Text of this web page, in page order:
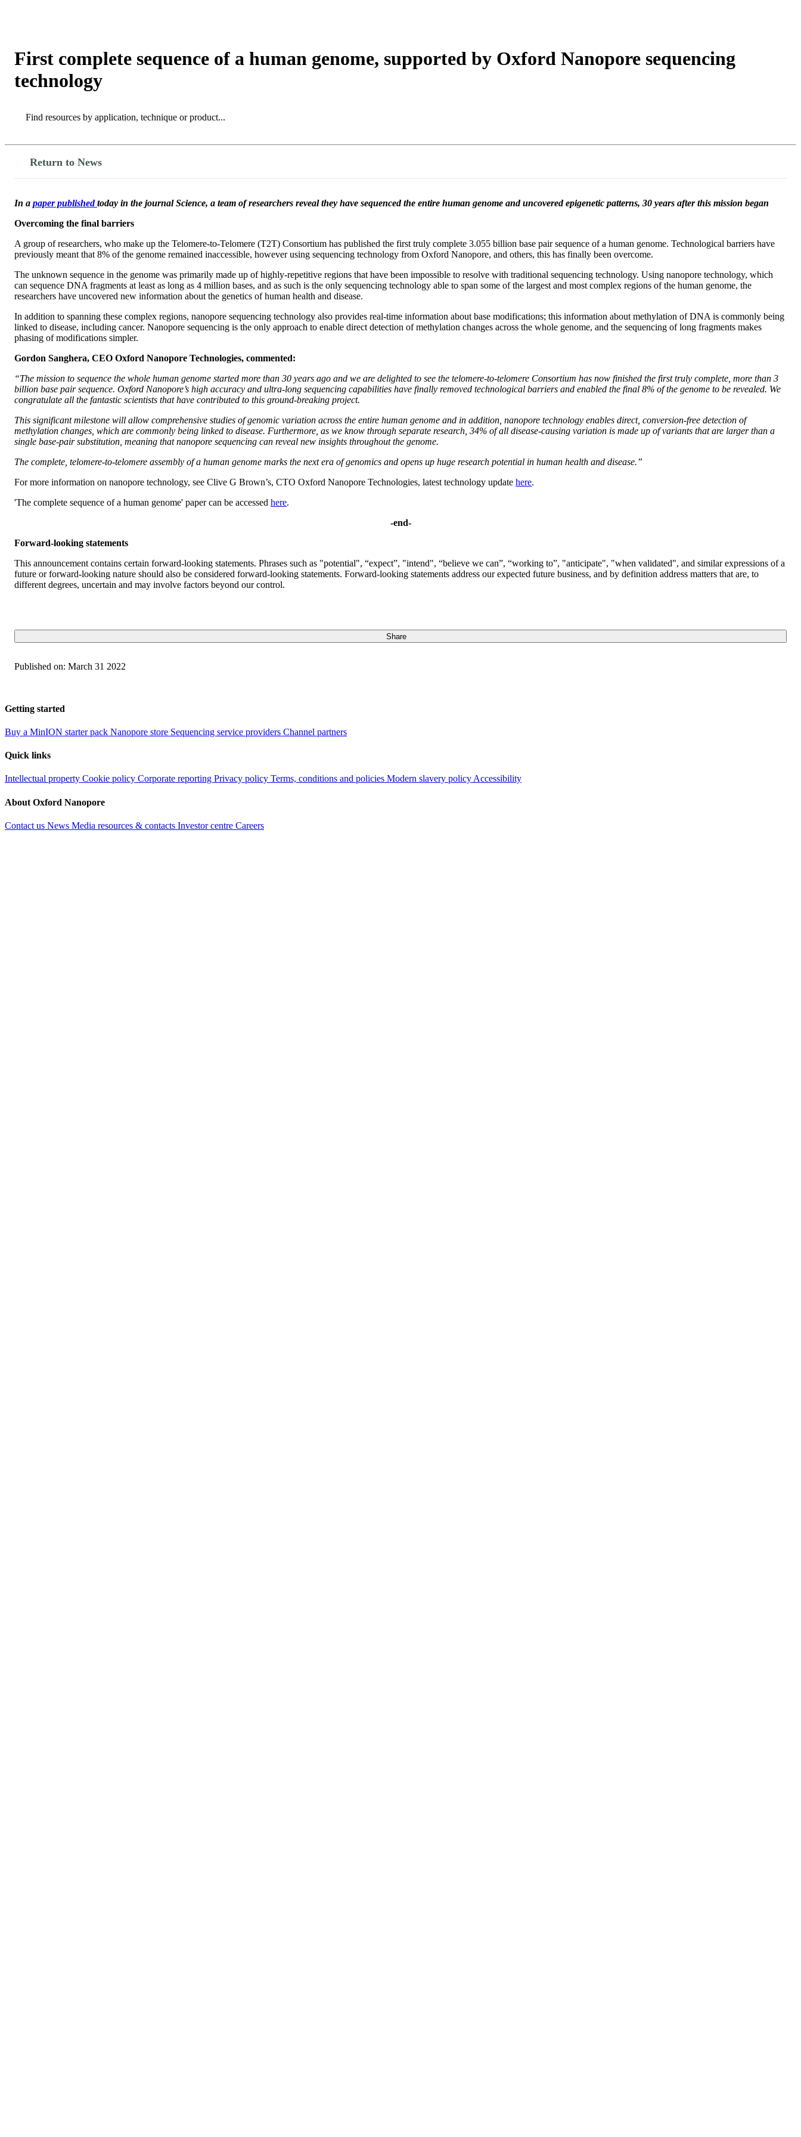
First complete sequence of a human genome, supported by Oxford Nanopore sequencing
technology
Search
Return to News
In a paper publishedtoday in the journal Science, a team of researchers reveal they have sequenced the entire human genome and uncovered epigenetic patterns, 30 years after this mission began
Overcoming the final barriers
A group of researchers, who make up the Telomere-to-Telomere (T2T) Consortium has published the first truly complete 3.055 billion base pair sequence of a human genome. Technological barriers have
previously meant that 8% of the genome remained inaccessible, however using sequencing technology from Oxford Nanopore, and others, this has finally been overcome.
The unknown sequence in the genome was primarily made up of highly-repetitive regions that have been impossible to resolve with traditional sequencing technology. Using nanopore technology, which
can sequence DNA fragments at least as long as 4 million bases, and as such is the only sequencing technology able to span some of the largest and most complex regions of the human genome, the
researchers have uncovered new information about the genetics of human health and disease.
In addition to spanning these complex regions, nanopore sequencing technology also provides real-time information about base modifications; this information about methylation of DNA is commonly being
linked to disease, including cancer. Nanopore sequencing is the only approach to enable direct detection of methylation changes across the whole genome, and the sequencing of long fragments makes
phasing of modifications simpler.
Gordon Sanghera, CEO Oxford Nanopore Technologies, commented:
“The mission to sequence the whole human genome started more than 30 years ago and we are delighted to see the telomere-to-telomere Consortium has now finished the first truly complete, more than 3
billion base pair sequence. Oxford Nanopore’s high accuracy and ultra-long sequencing capabilities have finally removed technological barriers and enabled the final 8% of the genome to be revealed. We
congratulate all the fantastic scientists that have contributed to this ground-breaking project.
This significant milestone will allow comprehensive studies of genomic variation across the entire human genome and in addition, nanopore technology enables direct, conversion-free detection of
methylation changes, which are commonly being linked to disease. Furthermore, as we know through separate research, 34% of all disease-causing variation is made up of variants that are larger than a
single base-pair substitution, meaning that nanopore sequencing can reveal new insights throughout the genome.
The complete, telomere-to-telomere assembly of a human genome marks the next era of genomics and opens up huge research potential in human health and disease.”
For more information on nanopore technology, see Clive G Brown’s, CTO Oxford Nanopore Technologies, latest technology update here.
'The complete sequence of a human genome' paper can be accessed here.
-end-
Forward-looking statements
This announcement contains certain forward-looking statements. Phrases such as "potential", “expect”, "intend", “believe we can”, “working to”, "anticipate", "when validated", and similar expressions of a
future or forward-looking nature should also be considered forward-looking statements. Forward-looking statements address our expected future business, and by definition address matters that are, to
different degrees, uncertain and may involve factors beyond our control.
Share
Published on: March 31 2022
Getting started
Buy a MinION starter pack Nanopore store Sequencing service providers Channel partners
Quick links
Intellectual property Cookie policy Corporate reporting Privacy policy Terms, conditions and policies Modern slavery policy Accessibility
About Oxford Nanopore
Contact us News Media resources & contacts Investor centre Careers